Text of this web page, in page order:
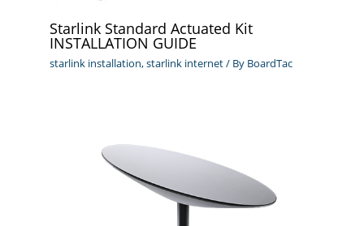
Starlink Standard Actuated Kit
INSTALLATION GUIDE
starlink installation,starlink internet/ By BoardTac